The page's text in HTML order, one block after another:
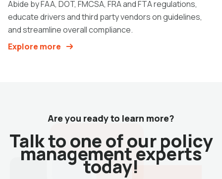
Abide by FAA, DOT, FMCSA, FRA and FTA regulations,
educate drivers and third party vendors on guidelines,
and streamline overall compliance.
Explore more
Are you ready to learn more?
Talk to one of our policy
management experts
today!